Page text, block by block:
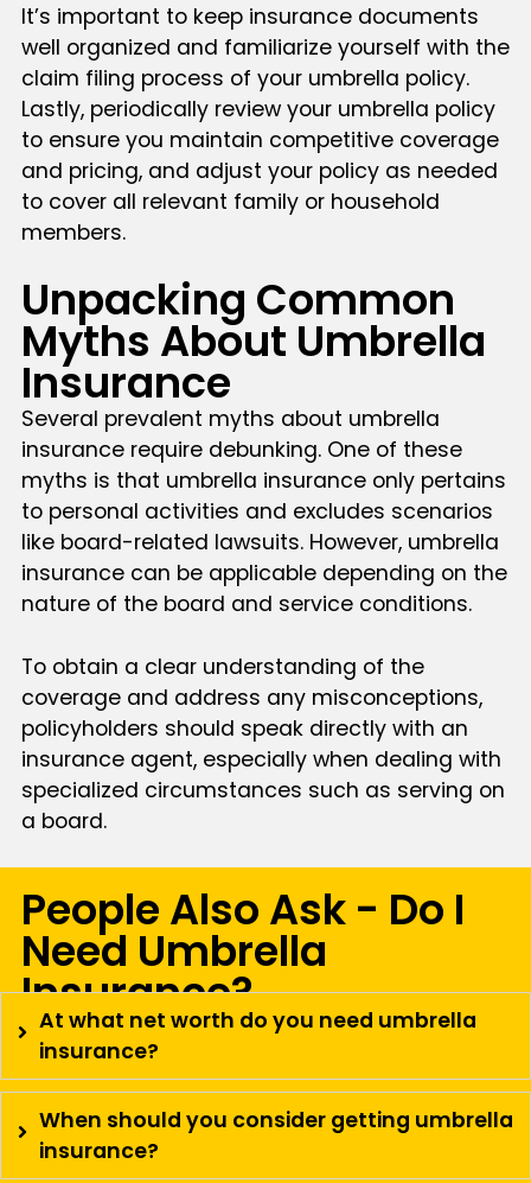
It’s important to keep insurance documents
well organized and familiarize yourself with the
claim filing process of your umbrella policy.
Lastly, periodically review your umbrella policy
to ensure you maintain competitive coverage
and pricing, and adjust your policy as needed
to cover all relevant family or household
members.
Unpacking Common
Myths About Umbrella
Insurance
Several prevalent myths about umbrella
insurance require debunking. One of these
myths is that umbrella insurance only pertains
to personal activities and excludes scenarios
like board-related lawsuits. However, umbrella
insurance can be applicable depending on the
nature of the board and service conditions.
To obtain a clear understanding of the
coverage and address any misconceptions,
policyholders should speak directly with an
insurance agent, especially when dealing with
specialized circumstances such as serving on
a board.
People Also Ask - Do I
Need Umbrella
Insurance?
At what net worth do you need umbrella
insurance?
When should you consider getting umbrella
insurance?